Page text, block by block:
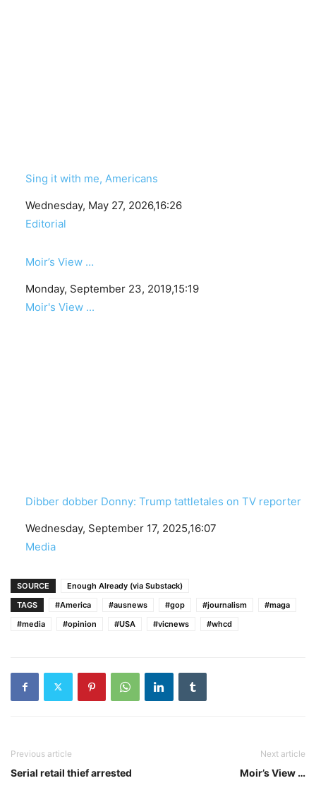
Sing it with me, Americans
Date
Wednesday, May 27, 2026,16:26
In relation to
Editorial
Moir’s View …
Date
Monday, September 23, 2019,15:19
In relation to
Moir's View ...
Dibber dobber Donny: Trump tattletales on TV reporter
Date
Wednesday, September 17, 2025,16:07
In relation to
Media
SOURCE
Enough Already (via Substack)
TAGS
#America #ausnews #gop #journalism
#maga
#media
#opinion #USA #vicnews #whcd
Previous article
Serial retail thief arrested
Next article
Moir’s View …